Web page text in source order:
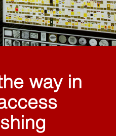
way in